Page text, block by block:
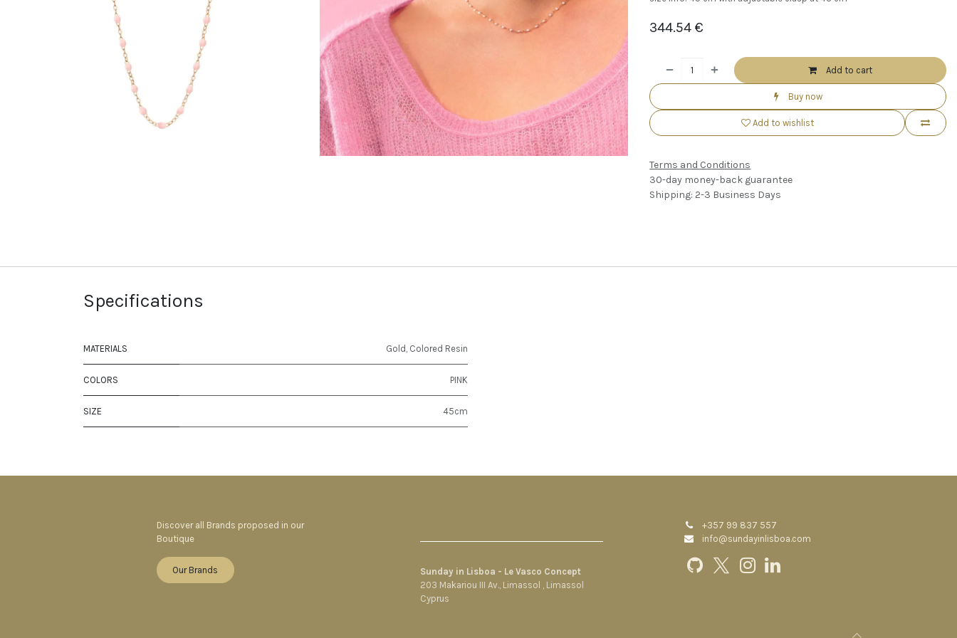
344.54 €
Add to cart
Buy now
Add to wishlist
Terms and Conditions
30-day money-back guarantee
Shipping: 2-3 Business Days
Specifications
MATERIALS Gold , Colored Resin
COLORS PINK
SIZE 45cm
+357 99 837 557
info@sundayinlisboa.com
Discover all Brands proposed in our
Boutique
Our Brands
Sunday in Lisboa - Le Vasco Concept
203 Makariou III Av., Limassol , Limassol
Cyprus